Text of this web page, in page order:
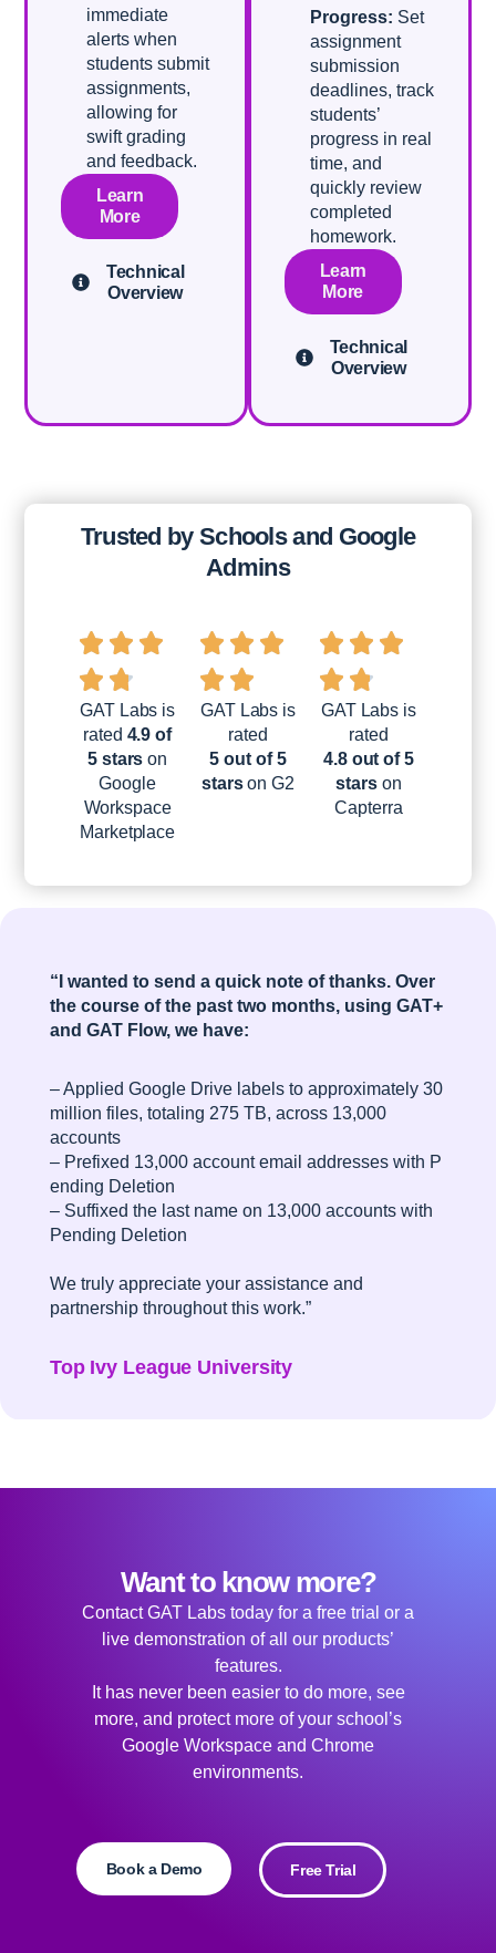
immediate
alerts when
students submit
assignments,
allowing for
swift grading
and feedback.
Learn
More
Technical
Overview
Progress: Set
assignment
submission
deadlines, track
students’
progress in real
time, and
quickly review
completed
homework.
Learn
More
Technical
Overview
Trusted by Schools and Google
Admins
GAT Labs is
rated 4.9 of
5 stars on
Google
Workspace
Marketplace
GAT Labs is
rated
5 out of 5
starson G2
GAT Labs is
rated
4.8 out of 5
stars on
Capterra
“I wanted to send a quick note of thanks. Over
the course of the past two months, using GAT+
and GAT Flow, we have:
– Applied Google Drive labels to approximately 30
million files, totaling 275 TB, across 13,000
accounts
– Prefixed 13,000 account email addresses with P
ending Deletion
– Suffixed the last name on 13,000 accounts with
Pending Deletion
We truly appreciate your assistance and
partnership throughout this work.”
Top Ivy League University
Want to know more?
Contact GAT Labs today for a free trial or a
live demonstration of all our products’
features.
It has never been easier to do more, see
more, and protect more of your school’s
Google Workspace and Chrome
environments.
Book a Demo Free Trial